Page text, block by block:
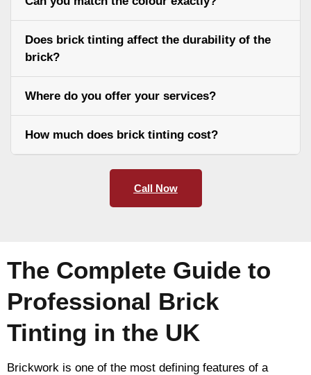
Does brick tinting affect the durability of the
brick?
Where do you offer your services?
How much does brick tinting cost?
Call Now
The Complete Guide to
Professional Brick
Tinting in the UK
Brickwork is one of the most defining features of a